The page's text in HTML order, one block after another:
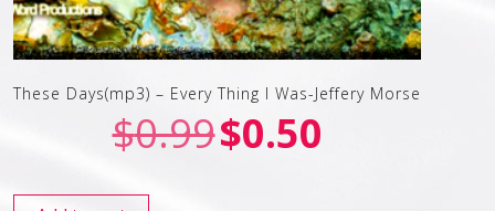
These Days(mp3) – Every Thing I Was-Jeffery Morse
$0.99$0.50